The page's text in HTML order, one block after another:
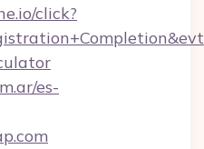
click?
es-